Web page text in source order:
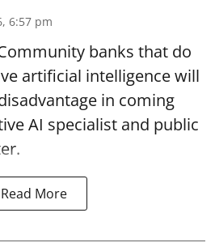
6:57 pm
banks that do
artificial intelligence will
in coming
AI specialist and public
Read More